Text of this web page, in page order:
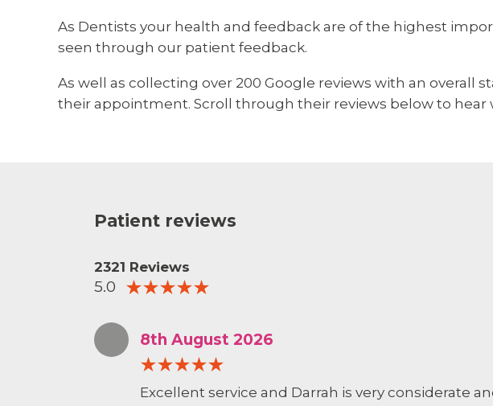
As Dentists your health and feedback are of the highest
seen through our patient feedback.
As well as collecting over 200 Google reviews with an overall
their appointment. Scroll through their reviews below to hear
Patient reviews
2321 Reviews
5.0
8th August 2026
Excellent service and Darrah is very considerate